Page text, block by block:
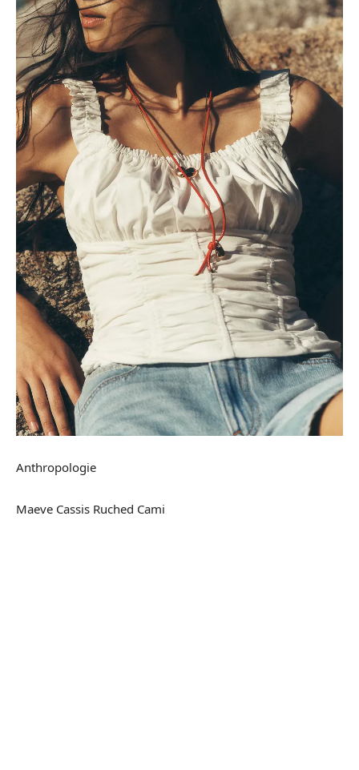
Anthropologie
Maeve Cassis Ruched Cami